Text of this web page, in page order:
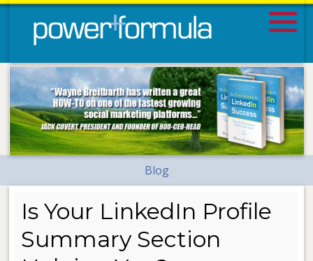
Blog
Is Your LinkedIn Profile
Summary Section